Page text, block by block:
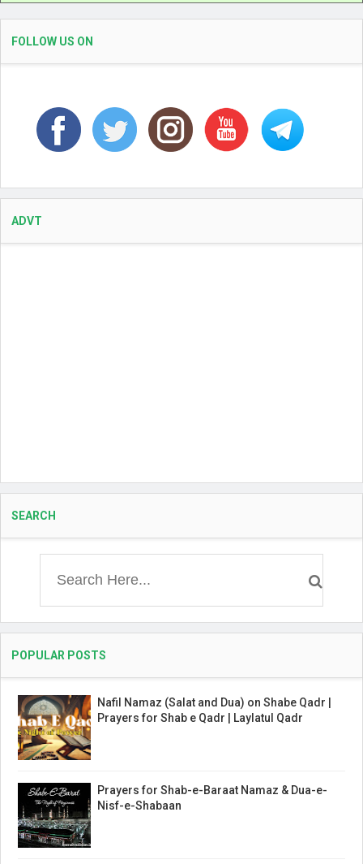
FOLLOW US ON
ADVT
SEARCH
POPULAR POSTS
Nafil Namaz (Salat and Dua) on Shabe Qadr |
Prayers for Shab e Qadr | Laylatul Qadr
Prayers for Shab-e-Baraat Namaz & Dua-e-
Nisf-e-Shabaan